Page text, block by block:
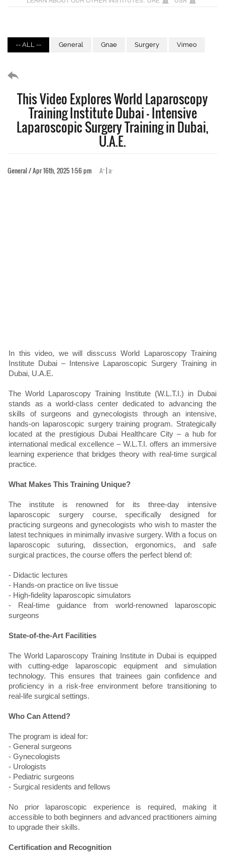
-- ALL -- General Gnae Surgery Vimeo
This Video Explores World Laparoscopy
Training Institute Dubai – Intensive
Laparoscopic Surgery Training in Dubai,
U.A.E.
General / Apr 16th, 2025 1:56 pm A+ |a-
In this video, we will disscuss World Laparoscopy Training
Institute Dubai – Intensive Laparoscopic Surgery Training in
Dubai, U.A.E.
The World Laparoscopy Training Institute (W.L.T.I.) in Dubai
stands as a world-class center dedicated to advancing the
skills of surgeons and gynecologists through an intensive,
hands-on laparoscopic surgery training program. Strategically
located at the prestigious Dubai Healthcare City – a hub for
international medical excellence – W.L.T.I. offers an immersive
learning experience that bridges theory with real-time surgical
practice.
What Makes This Training Unique?
The institute is renowned for its three-day intensive
laparoscopic surgery course, specifically designed for
practicing surgeons and gynecologists who wish to master the
latest techniques in minimally invasive surgery. With a focus on
laparoscopic suturing, dissection, ergonomics, and safe
surgical practices, the course offers the perfect blend of:
- Didactic lectures
- Hands-on practice on live tissue
- High-fidelity laparoscopic simulators
- Real-time guidance from world-renowned laparoscopic
surgeons
State-of-the-Art Facilities
The World Laparoscopy Training Institute in Dubai is equipped
with cutting-edge laparoscopic equipment and simulation
technology. This ensures that trainees gain confidence and
proficiency in a risk-free environment before transitioning to
real-life surgical settings.
Who Can Attend?
The program is ideal for:
- General surgeons
- Gynecologists
- Urologists
- Pediatric surgeons
- Surgical residents and fellows
No prior laparoscopic experience is required, making it
accessible to both beginners and advanced practitioners aiming
to upgrade their skills.
Certification and Recognition